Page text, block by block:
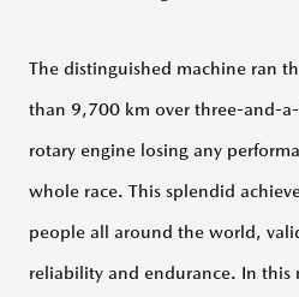
The distinguished machine ran
than 9,700 km over three-and-
rotary engine losing any
whole race. This splendid
people all around the world,
reliability and endurance. In this